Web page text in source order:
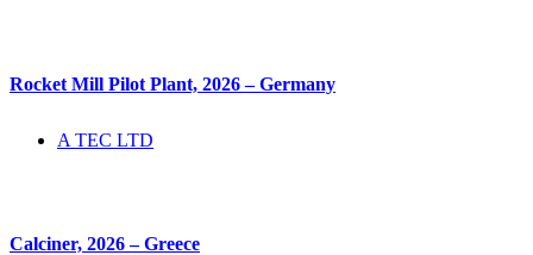
Rocket Mill Pilot Plant, 2026 – Germany
A TEC LTD
Calciner, 2026 – Greece